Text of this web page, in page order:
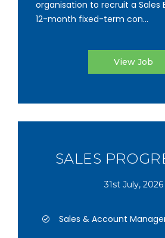
organisation to recruit a Sales
12-month fixed-term con...
View Job
SALES
31st July, 2026
Sales & Account